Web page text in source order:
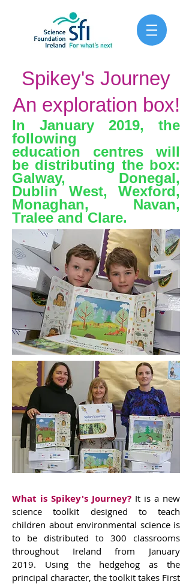
Spikey's Journey
An exploration box!
In January 2019, the
following
education centres will
be distributing the box:
Galway, Donegal,
Dublin West, Wexford,
Monaghan, Navan,
Tralee and Clare.
What is Spikey's Journey? It is a new
science toolkit designed to teach
children about environmental science is
to be distributed to 300 classrooms
throughout Ireland from January
2019. Using the hedgehog as the
principal character, the toolkit takes First